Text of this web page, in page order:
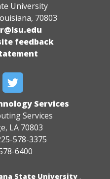
University
, 70803
feedback
Services
Services
LA 70803
578-3375
6400
State University .